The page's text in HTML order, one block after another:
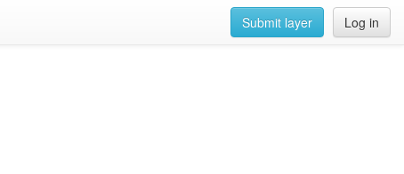
Log in
Submit layer